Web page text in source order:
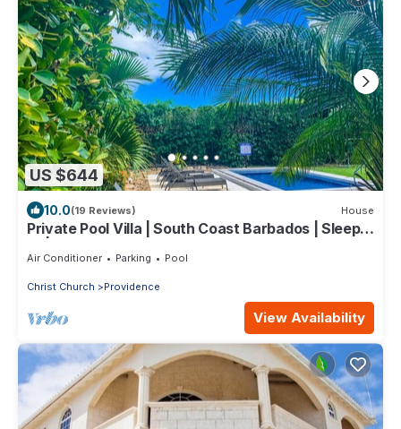
US $644
10.0(19 Reviews) House
Private Pool Villa | South Coast Barbados | Sleeps
Air Conditioner Parking Pool
Christ Church Providence
View Availability